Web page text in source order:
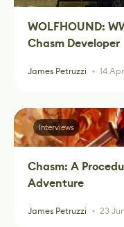
WOLFHOUND:
Chasm Developer
James Petruzzi 14
Chasm: A
Adventure
James Petruzzi 23
Interviews